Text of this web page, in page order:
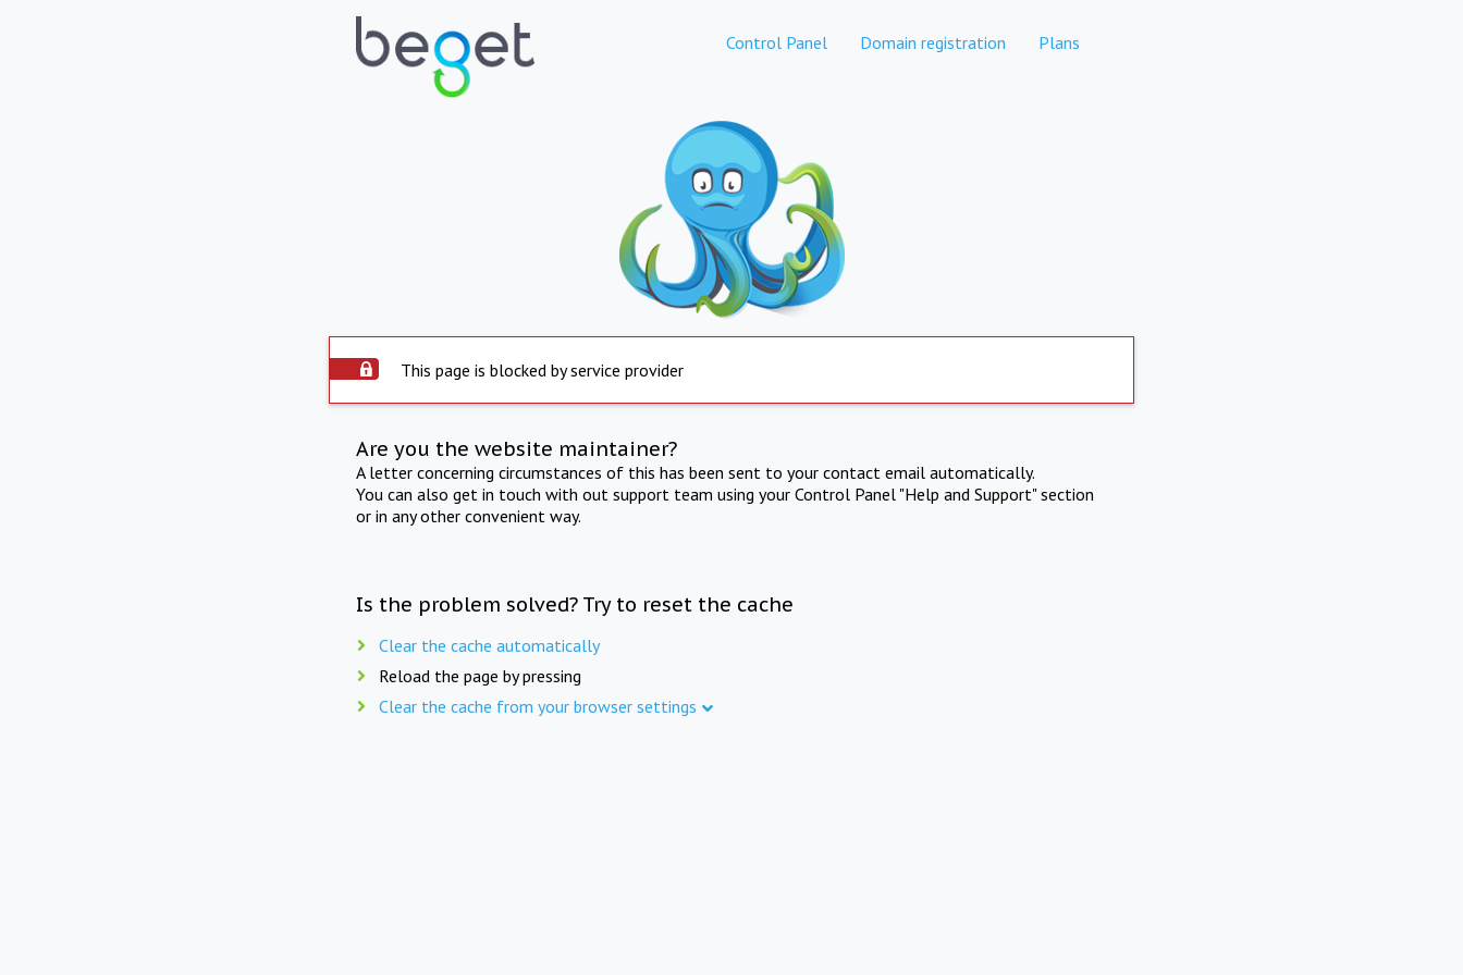
Control Panel Domain registration Plans
This page is blocked by service provider
Are you the website maintainer?
A letter concerning circumstances of this has been sent to your contact email automatically.
You can also get in touch with out support team using your Control Panel "Help and Support" section
or in any other convenient way.
Is the problem solved? Try to reset the cache
Clear the cache automatically
Reload the page by pressing
Clear the cache from your browser settings